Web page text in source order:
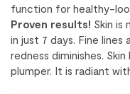
function for healthy-
Proven results! Skin is
in just 7 days. Fine lines
redness diminishes.
plumper. It is radiant